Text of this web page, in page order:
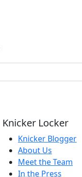
Knicker Locker
Knicker Blogger
About Us
Meet the Team
In the Press